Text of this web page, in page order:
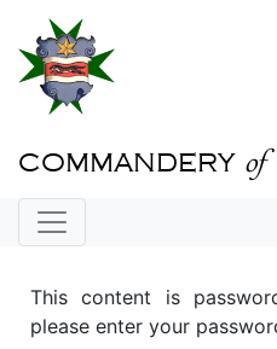
COMMANDERY of
This content is
please enter your